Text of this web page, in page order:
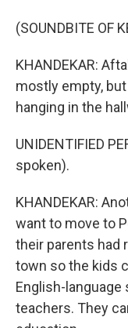
(SOUNDBITE OF
KHANDEKAR:
mostly empty,
hanging in the
UNIDENTIFIED
spoken).
KHANDEKAR:
want to move to
their parents had
town so the kids
English-
teachers. They